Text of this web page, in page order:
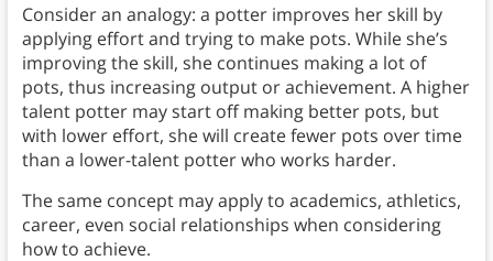
Consider an analogy: a potter improves her skill by
applying effort and trying to make pots. While she’s
improving the skill, she continues making a lot of
pots, thus increasing output or achievement. A higher
talent potter may start off making better pots, but
with lower effort, she will create fewer pots over time
than a lower-talent potter who works harder.
The same concept may apply to academics, athletics,
career, even social relationships when considering
how to achieve.